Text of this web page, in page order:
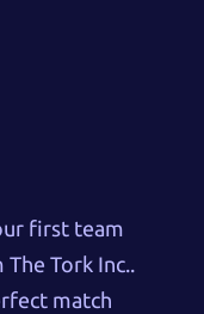
first team
Tork Inc..
match